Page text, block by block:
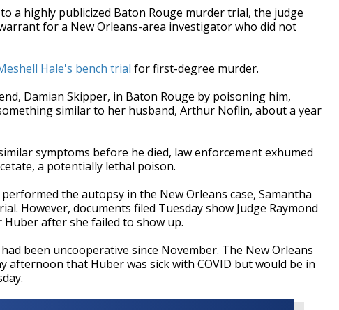
a highly publicized Baton Rouge murder trial, the judge
for a New Orleans-area investigator who did not
Hale's bench trial for first-degree murder.
Damian Skipper, in Baton Rouge by poisoning him,
similar to her husband, Arthur Noflin, about a year
symptoms before he died, law enforcement exhumed
a potentially lethal poison.
the autopsy in the New Orleans case, Samantha
However, documents filed Tuesday show Judge Raymond
after she failed to show up.
been uncooperative since November. The New Orleans
afternoon that Huber was sick with COVID but would be in